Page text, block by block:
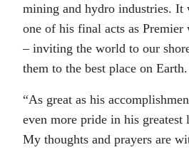
mining and hydro industries.
one of his final acts as Premier
– inviting the world to our
them to the best place on Earth.
“As great as his
even more pride in his
My thoughts and prayers are